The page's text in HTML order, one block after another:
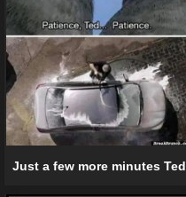
Just a few more minutes Ted